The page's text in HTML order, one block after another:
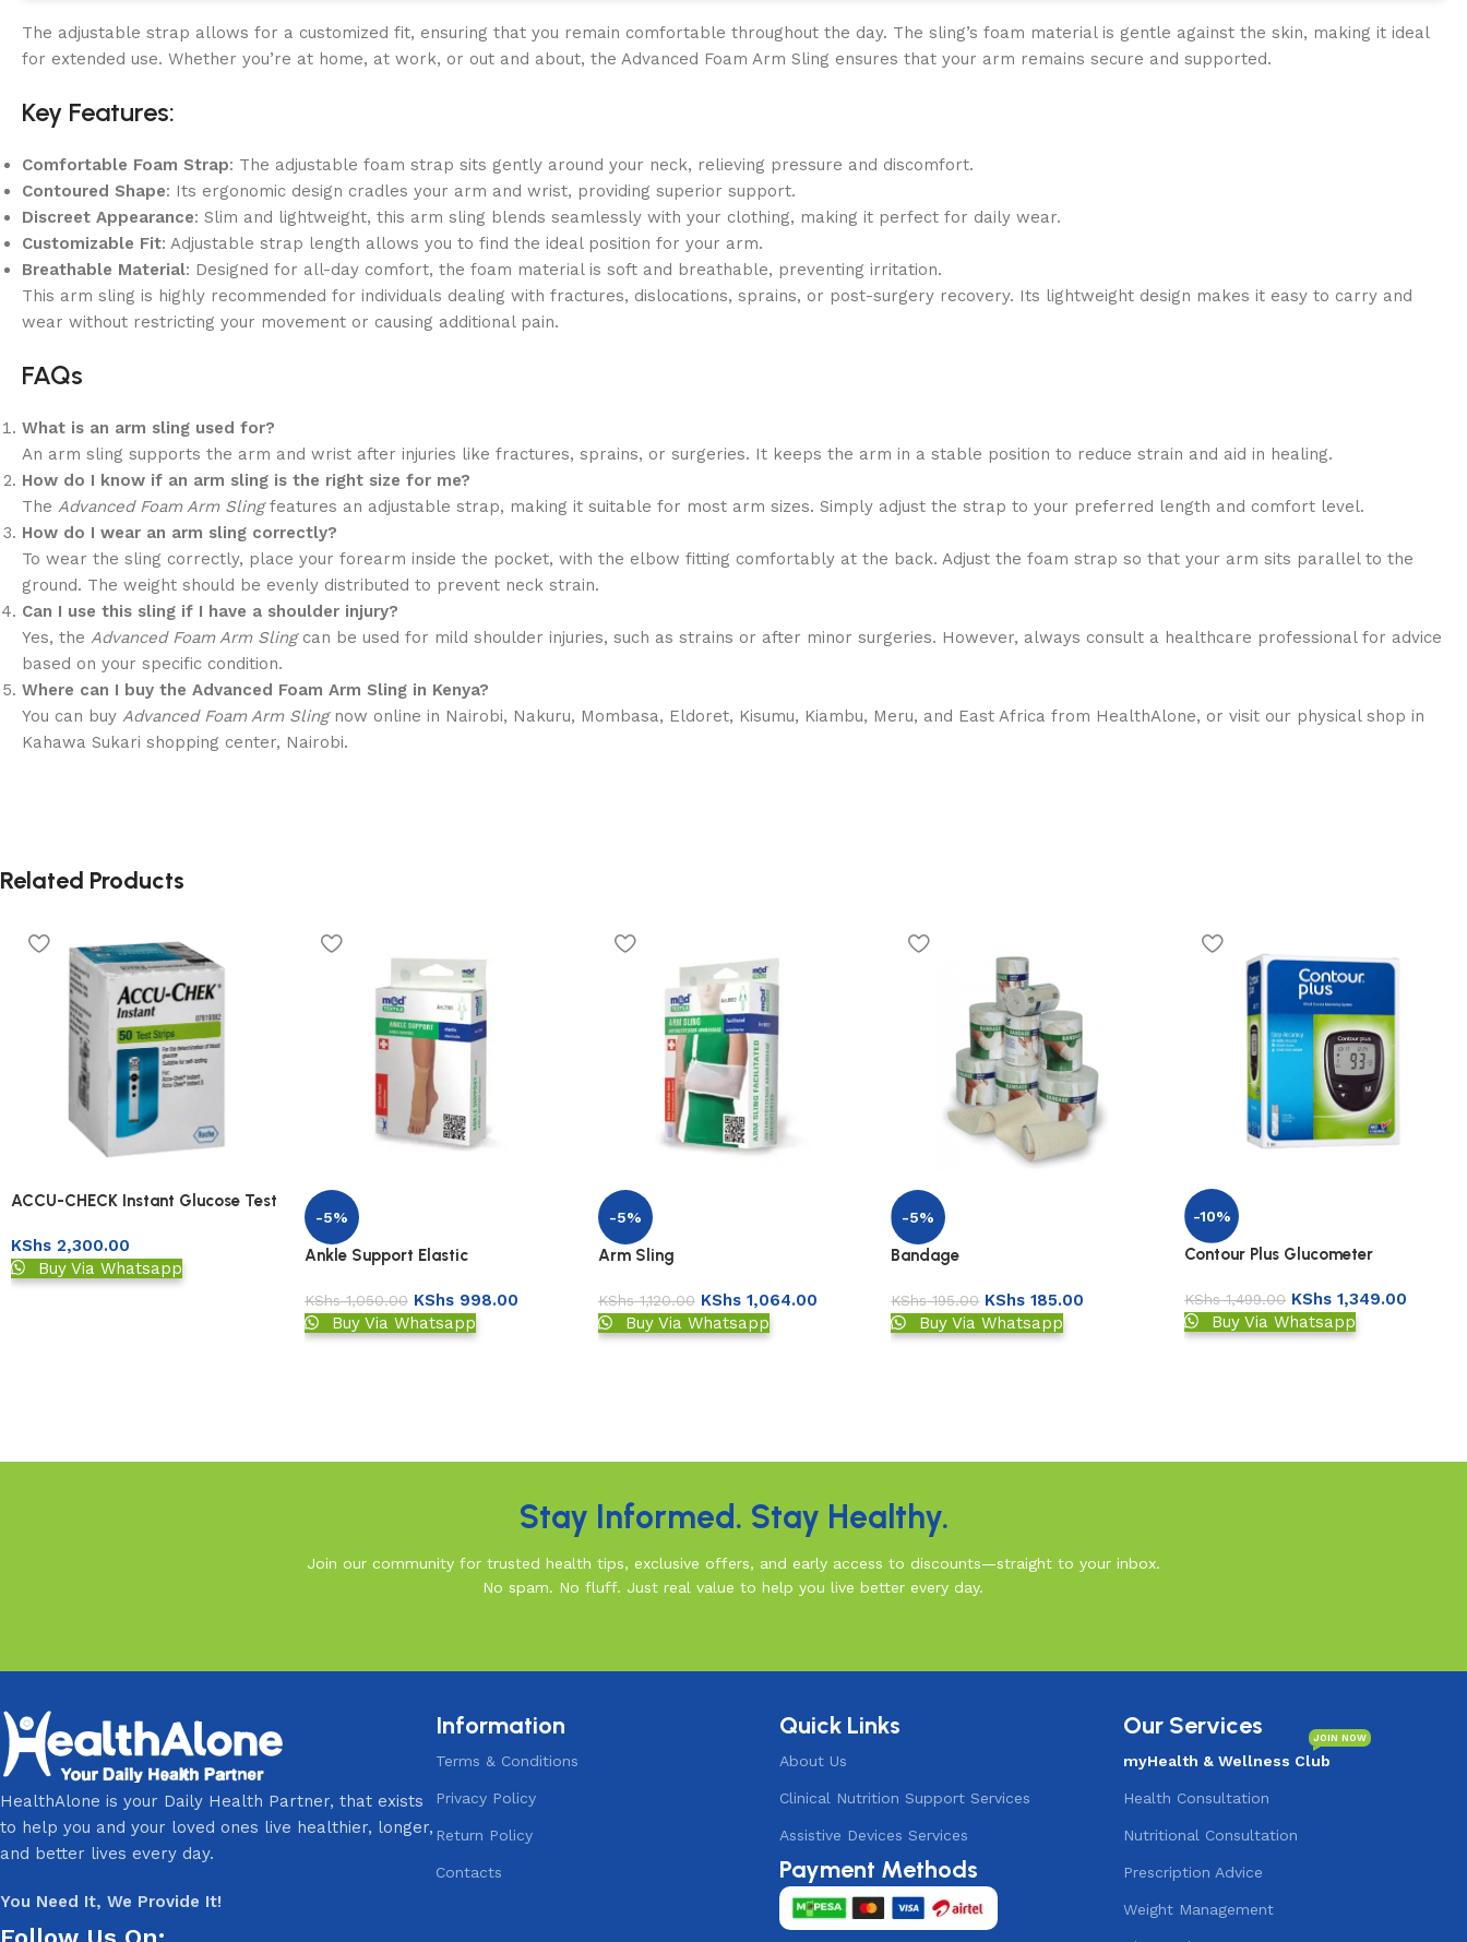
The adjustable strap allows for a customized fit, ensuring that you remain comfortable throughout the day. The sling’s foam material is gentle against the skin, making it ideal
for extended use. Whether you’re at home, at work, or out and about, the Advanced Foam Arm Sling ensures that your arm remains secure and supported.
Key Features:
Comfortable Foam Strap: The adjustable foam strap sits gently around your neck, relieving pressure and discomfort.
Contoured Shape: Its ergonomic design cradles your arm and wrist, providing superior support.
Discreet Appearance: Slim and lightweight, this arm sling blends seamlessly with your clothing, making it perfect for daily wear.
Customizable Fit: Adjustable strap length allows you to find the ideal position for your arm.
Breathable Material: Designed for all-day comfort, the foam material is soft and breathable, preventing irritation.
This arm sling is highly recommended for individuals dealing with fractures, dislocations, sprains, or post-surgery recovery. Its lightweight design makes it easy to carry and
wear without restricting your movement or causing additional pain.
FAQs
What is an arm sling used for?
An arm sling supports the arm and wrist after injuries like fractures, sprains, or surgeries. It keeps the arm in a stable position to reduce strain and aid in healing.
How do I know if an arm sling is the right size for me?
The Advanced Foam Arm Slingfeatures an adjustable strap, making it suitable for most arm sizes. Simply adjust the strap to your preferred length and comfort level.
How do I wear an arm sling correctly?
To wear the sling correctly, place your forearm inside the pocket, with the elbow fitting comfortably at the back. Adjust the foam strap so that your arm sits parallel to the
ground. The weight should be evenly distributed to prevent neck strain.
Can I use this sling if I have a shoulder injury?
Yes, the Advanced Foam Arm Slingcan be used for mild shoulder injuries, such as strains or after minor surgeries. However, always consult a healthcare professional for advice
based on your specific condition.
Where can I buy the Advanced Foam Arm Sling in Kenya?
You can buy Advanced Foam Arm Slingnow online in Nairobi, Nakuru, Mombasa, Eldoret, Kisumu, Kiambu, Meru, and East Africa from HealthAlone, or visit our physical shop in
Kahawa Sukari shopping center, Nairobi.
Related Products
ACCU-CHECK Instant Glucose Test
KShs 2,300.00
Buy Via Whatsapp
-5%
Ankle Support Elastic
KShs1,050.00 KShs998.00
Buy Via Whatsapp
-5%
Arm Sling
KShs1,120.00 KShs1,064.00
Buy Via Whatsapp
-5%
Bandage
KShs195.00 KShs 185.00
Buy Via Whatsapp
-10%
Contour Plus Glucometer
KShs1,499.00 KShs 1,349.00
Buy Via Whatsapp
Stay Informed. Stay Healthy.
Join our community for trusted health tips, exclusive offers, and early access to discounts—straight to your inbox.
No spam. No fluff. Just real value to help you live better every day.
HealthAlone is your Daily Health Partner, that exists
to help you and your loved ones live healthier, longer,
and better lives every day.
You Need It, We Provide It!
Information
Terms & Conditions
Privacy Policy
Return Policy
Contacts
Quick Links
About Us
Clinical Nutrition Support Services
Assistive Devices Services
Payment Methods
Our Services
myHealth & Wellness Club
JOIN NOW
Health Consultation
Nutritional Consultation
Prescription Advice
Weight Management